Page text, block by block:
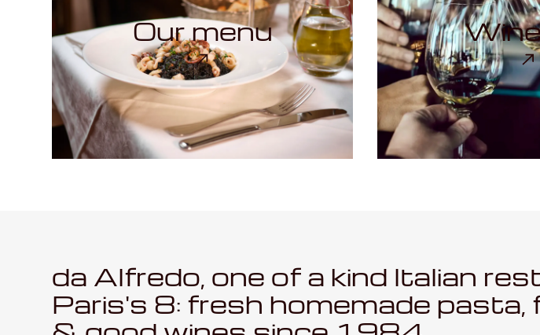
Our menu
da Alfredo, one of a kind Italian
Paris's 8: fresh homemade pasta,